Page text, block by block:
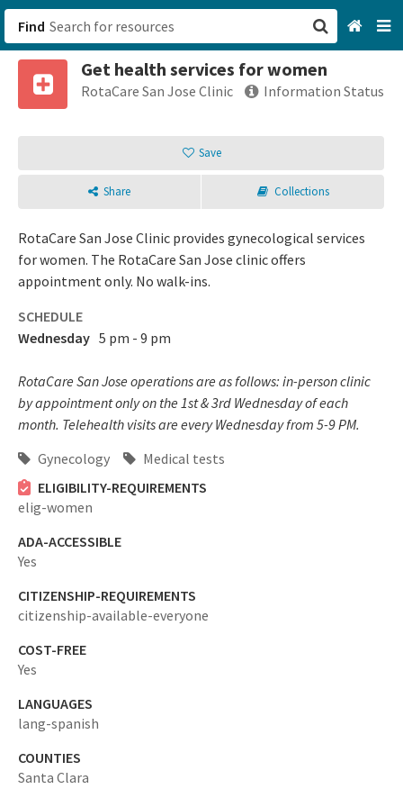
Find
Get health services for women
RotaCare San Jose Clinic Information Status
Save
Share Collections
RotaCare San Jose Clinic provides gynecological services
for women. The RotaCare San Jose clinic offers
appointment only. No walk-ins.
SCHEDULE
Wednesday 5 pm - 9 pm
RotaCare San Jose operations are as follows: in-person clinic
by appointment only on the 1st & 3rd Wednesday of each
month. Telehealth visits are every Wednesday from 5-9 PM.
Gynecology
Medical tests
ELIGIBILITY-REQUIREMENTS
elig-women
ADA-ACCESSIBLE
Yes
CITIZENSHIP-REQUIREMENTS
citizenship-available-everyone
COST-FREE
Yes
LANGUAGES
lang-spanish
COUNTIES
Santa Clara
San Francisco, CA
Sign up
Login